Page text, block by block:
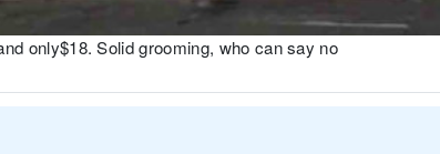
only$18. Solid grooming, who can say no